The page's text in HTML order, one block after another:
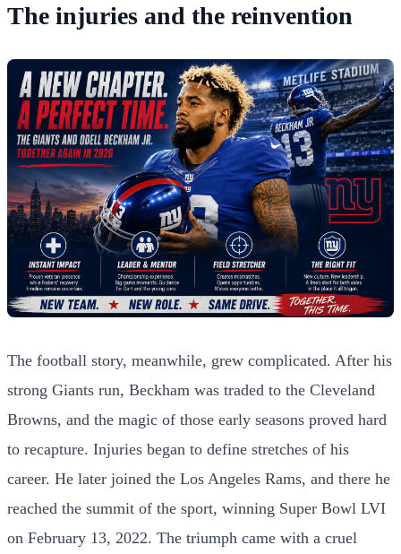
The injuries and the reinvention
The football story, meanwhile, grew complicated. After his
strong Giants run, Beckham was traded to the Cleveland
Browns, and the magic of those early seasons proved hard
to recapture. Injuries began to define stretches of his
career. He later joined the Los Angeles Rams, and there he
reached the summit of the sport, winning Super Bowl LVI
on February 13, 2022. The triumph came with a cruel